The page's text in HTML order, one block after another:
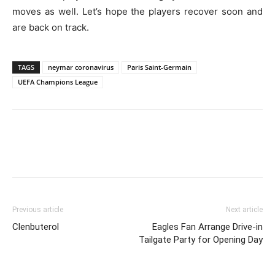
moves as well. Let’s hope the players recover soon and
are back on track.
TAGS neymar coronavirus
Paris Saint-Germain
UEFA Champions League
Previous article
Clenbuterol
Next article
Eagles Fan Arrange Drive-in
Tailgate Party for Opening Day